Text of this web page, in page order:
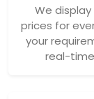
We
prices for
your
real-